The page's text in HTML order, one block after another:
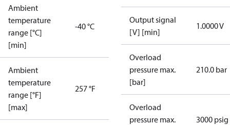
Ambient
temperature
range [°C]
[min]
-40 °C
Ambient
temperature
range [°F]
[max]
257 °F
Output signal
[V] [min]
1.0000 V
Overload
pressure max.
[bar]
210.0 bar
Overload
pressure max.
3000 psig